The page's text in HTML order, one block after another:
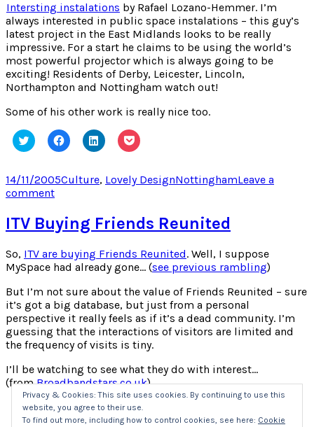
Intersting instalations by Rafael Lozano-Hemmer. I’m
always interested in public space instalations – this guy’s
latest project in the East Midlands looks to be really
impressive. For a start he claims to be using the world’s
most powerful projector which is always going to be
exciting! Residents of Derby, Leicester, Lincoln,
Northampton and Nottingham watch out!
Some of his other work is really nice too.
Click
to
Twitter
(Opens
in
new
Click
to
Facebook
(Opens
Click
to
LinkedIn
(Opens
Click
to
Pocket
(Opens
Posted
on
14/11/2005Categories
Culture, Lovely DesignTags
NottinghamLeave a
commenton
Instalations
ITV Buying Friends Reunited
So, ITV are buying Friends Reunited. Well, I suppose
MySpace had already gone… (see previous rambling)
But I’m not sure about the value of Friends Reunited – sure
it’s got a big database, but just from a personal
perspective it really feels as if it’s a dead community. I’m
guessing that the interactions of visitors are limited and
the frequency of visits is tiny.
I’ll be watching to see what they do with interest…
(fromBroadbandstars.co.uk)
Click
to
Click
to
Click
to
Click
to
Privacy & Cookies: This site uses cookies. By continuing to use this
website, you agree to their use.
To find out more, including how to control cookies, see here: Cookie